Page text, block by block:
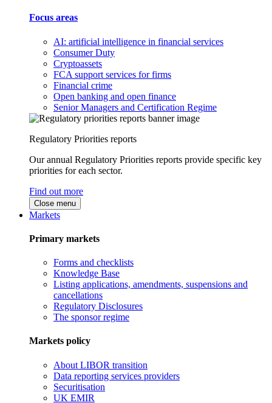
Focus areas
AI: artificial intelligence in financial services
Consumer Duty
Cryptoassets
FCA support services for firms
Financial crime
Open banking and open finance
Senior Managers and Certification Regime
Regulatory Priorities reports
Our annual Regulatory Priorities reports provide specific key
priorities for each sector.
Find out more
Close menu
Markets
Primary markets
Forms and checklists
Knowledge Base
Listing applications, amendments, suspensions and
cancellations
Regulatory Disclosures
The sponsor regime
Markets policy
About LIBOR transition
Data reporting services providers
Securitisation
UK EMIR